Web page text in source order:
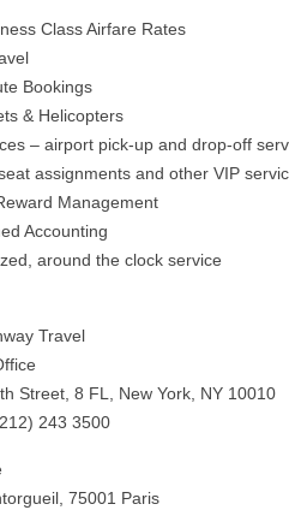
Class Airfare Rates
Bookings
& Helicopters
– airport pick-up and drop-off
assignments and other VIP
Management
Accounting
around the clock service
Travel
Street, 8 FL, New York, NY 10010
243 3500
75001 Paris